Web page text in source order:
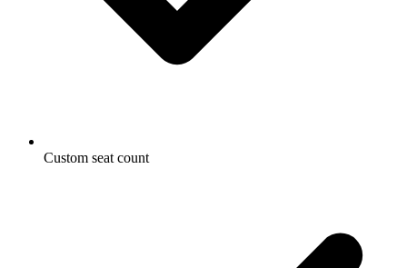
Custom seat count